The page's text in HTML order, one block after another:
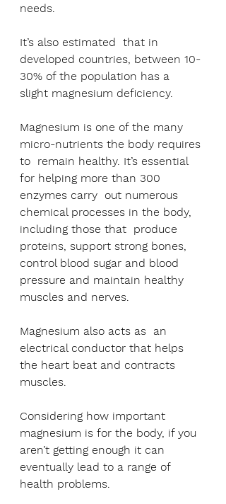
needs.
It’s also estimated  that in
developed countries, between 10-
30% of the population has a
slight magnesium deficiency.
Magnesium is one of the many
micro-nutrients the body requires
to  remain healthy. It’s essential
for helping more than 300
enzymes carry  out numerous
chemical processes in the body,
including those that  produce
proteins, support strong bones,
control blood sugar and blood
pressure and maintain healthy
muscles and nerves.
Magnesium also acts as  an
electrical conductor that helps
the heart beat and contracts
muscles.
Considering how important
magnesium is for the body, if you
aren’t getting enough it can
eventually lead to a range of
health problems.